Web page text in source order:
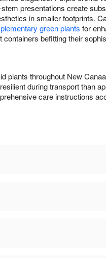
presentations create
in smaller footprints.
green plants for
befitting their
plants throughout New
during transport than
care instructions